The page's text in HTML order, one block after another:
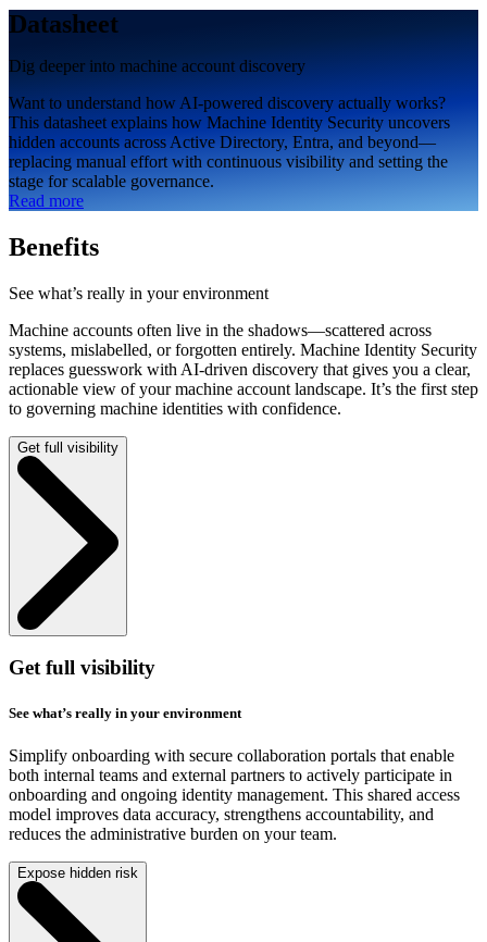
Datasheet
Dig deeper into machine account discovery
Want to understand how AI-powered discovery actually works?
This datasheet explains how Machine Identity Security uncovers
hidden accounts across Active Directory, Entra, and beyond—
replacing manual effort with continuous visibility and setting the
stage for scalable governance.
Read more
Benefits
See what’s really in your environment
Machine accounts often live in the shadows—scattered across
systems, mislabelled, or forgotten entirely. Machine Identity Security
replaces guesswork with AI-driven discovery that gives you a clear,
actionable view of your machine account landscape. It’s the first step
to governing machine identities with confidence.
Get full visibility
Get full visibility
See what’s really in your environment
Simplify onboarding with secure collaboration portals that enable
both internal teams and external partners to actively participate in
onboarding and ongoing identity management. This shared access
model improves data accuracy, strengthens accountability, and
reduces the administrative burden on your team.
Expose hidden risk